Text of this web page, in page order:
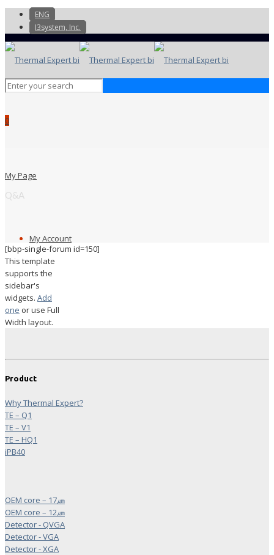
ENG
I3system, Inc.
0
My Page
My Account
Q&A
[bbp-single-forum id=150]
This template
supports the
sidebar's
widgets. Add
one or use Full
Width layout.
Product
Why Thermal Expert?
TE – Q1
TE – V1
TE – HQ1
iPB40
OEM core – 17㎛
OEM core – 12㎛
Detector - QVGA
Detector - VGA
Detector - XGA